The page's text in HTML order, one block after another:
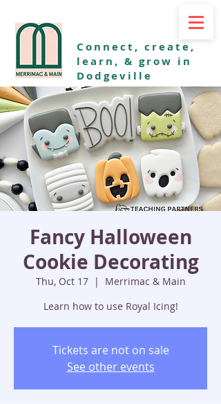
Connect, create,
learn, & grow in
Dodgeville
Fancy Halloween
Cookie Decorating
Thu, Oct 17
  |
Merrimac & Main
Learn how to use Royal Icing!
Tickets are not on sale
See other events